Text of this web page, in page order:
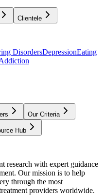
Clientele
DisordersDepressionEating
Our Criteria
Hub
research with expert guidance
Our mission is to help
through the most
providers worldwide.